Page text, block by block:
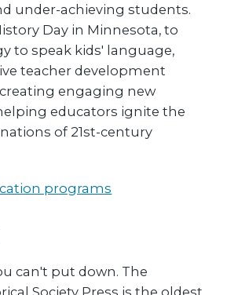
under-achieving students.
Day in Minnesota, to
to speak kids' language,
teacher development
engaging new
educators ignite the
of 21st-century
programs
can't put down. The
Society Press is the oldest